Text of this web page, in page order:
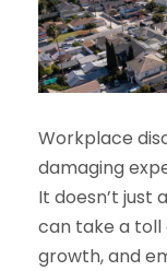
Workplace
damaging
It doesn’t
can take a toll
growth, and